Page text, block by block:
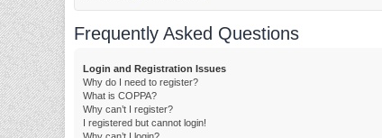
Frequently Asked Questions
Login and Registration Issues
Why do I need to register?
What is COPPA?
Why can’t I register?
I registered but cannot login!